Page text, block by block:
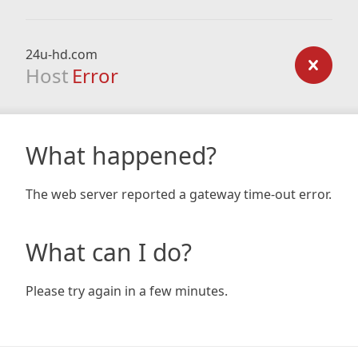
24u-hd.com
Host Error
What happened?
The web server reported a gateway time-out error.
What can I do?
Please try again in a few minutes.